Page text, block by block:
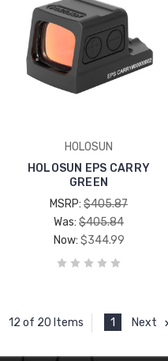
HOLOSUN
HOLOSUN EPS CARRY
GREEN
MSRP: $405.87
Was: $405.84
Now: $344.99
12 of 20 Items 1 Next